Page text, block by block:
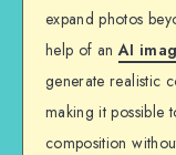
expand photos
help of anAI
generate realistic
making it possible
composition